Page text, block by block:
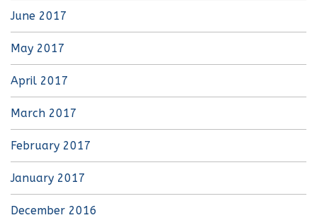
June 2017
May 2017
April 2017
March 2017
February 2017
January 2017
December 2016